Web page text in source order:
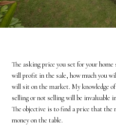
The asking price you set for your
will profit in the sale, how much you
will sit on the market. My knowledge
selling or not selling will be invaluable
The objective is to find a price that the
money on the table.